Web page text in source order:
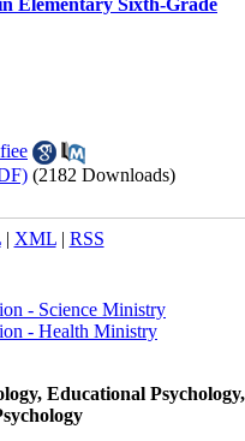
(2182 Downloads)
| XML| RSS
- Science Ministry
- Health Ministry
Educational Psychology,